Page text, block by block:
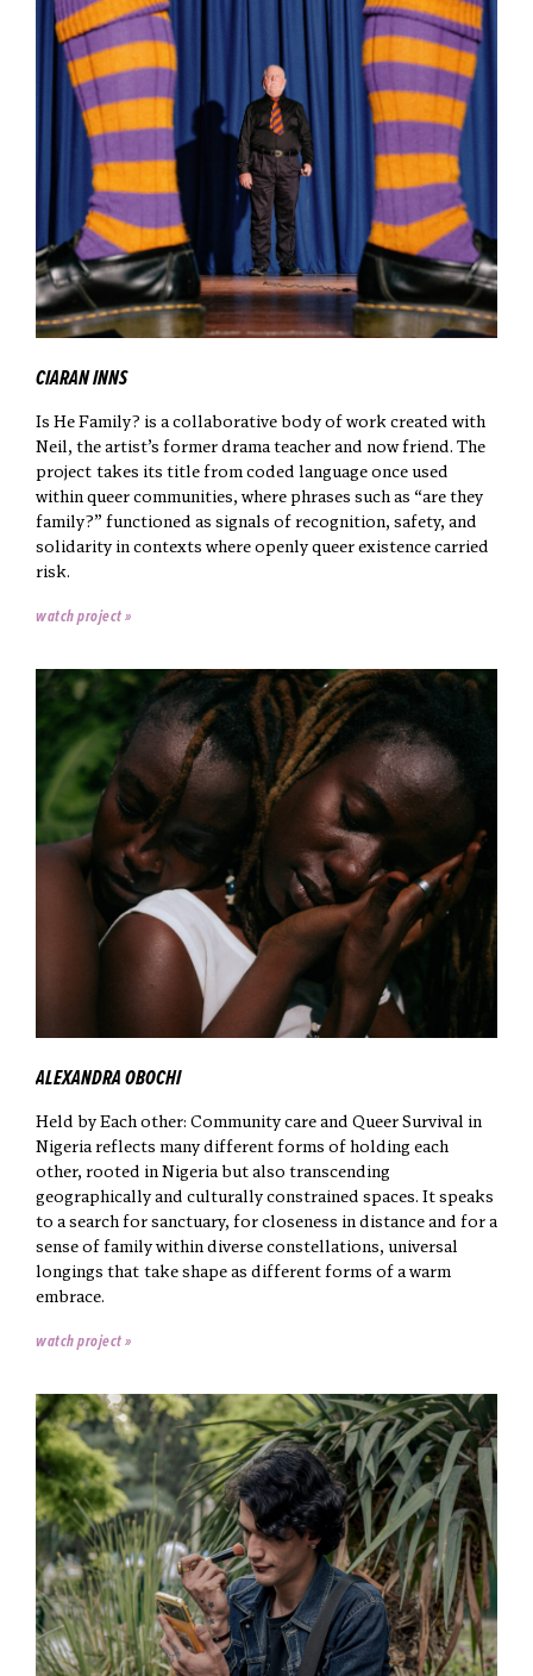
CIARAN INNS
Is He Family? is a collaborative body of work created with
Neil, the artist’s former drama teacher and now friend. The
project takes its title from coded language once used
within queer communities, where phrases such as “are they
family?” functioned as signals of recognition, safety, and
solidarity in contexts where openly queer existence carried
risk.
watch project »
ALEXANDRA OBOCHI
Held by Each other: Community care and Queer Survival in
Nigeria reflects many different forms of holding each
other, rooted in Nigeria but also transcending
geographically and culturally constrained spaces. It speaks
to a search for sanctuary, for closeness in distance and for a
sense of family within diverse constellations, universal
longings that take shape as different forms of a warm
embrace.
watch project »